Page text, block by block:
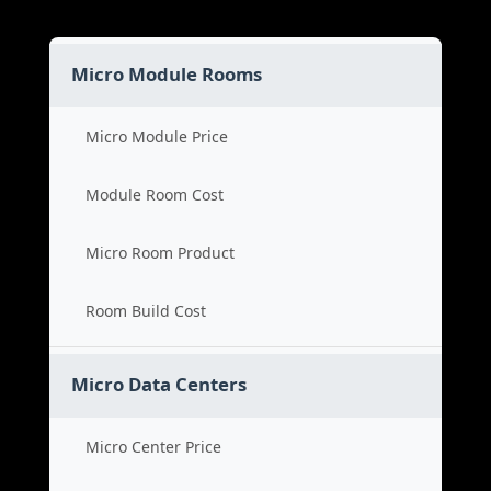
Micro Module Rooms
Micro Module Price
Module Room Cost
Micro Room Product
Room Build Cost
Micro Data Centers
Micro Center Price